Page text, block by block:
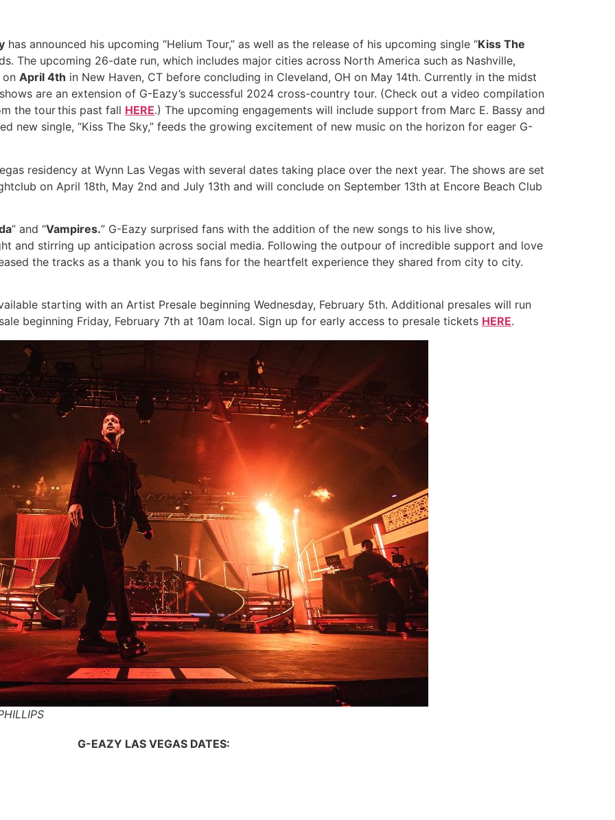
has announced his upcoming “Helium Tour,” as well as the release of his upcoming single “Kiss The
The upcoming 26-date run, which includes major cities across North America such as Nashville,
on April 4th in New Haven, CT before concluding in Cleveland, OH on May 14th. Currently in the midst
are an extension of G-Eazy’s successful 2024 cross-country tour. (Check out a video compilation
the tour this past fall HERE.) The upcoming engagements will include support from Marc E. Bassy and
new single, “Kiss The Sky,” feeds the growing excitement of new music on the horizon for eager G-
residency at Wynn Las Vegas with several dates taking place over the next year. The shows are set
on April 18th, May 2nd and July 13th and will conclude on September 13th at Encore Beach Club
” and “Vampires.” G-Eazy surprised fans with the addition of the new songs to his live show,
and stirring up anticipation across social media. Following the outpour of incredible support and love
the tracks as a thank you to his fans for the heartfelt experience they shared from city to city.
starting with an Artist Presale beginning Wednesday, February 5th. Additional presales will run
beginning Friday, February 7th at 10am local. Sign up for early access to presale tickets HERE.
G-EAZY LAS VEGAS DATES: